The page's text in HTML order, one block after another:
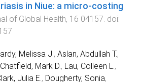
in Niue: a micro-costing
of Global Health, 16 04157. doi:
Melissa J. , Aslan, Abdullah T.,
Chatfield, Mark D. , Lau, Colleen L. ,
Julia E. , Dougherty, Sonia,